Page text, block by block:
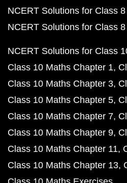
NCERT Solutions for Class
NCERT Solutions for Class
NCERT Solutions for Class
Class 10 Maths Chapter 1
Class 10 Maths Chapter 3
Class 10 Maths Chapter 5
Class 10 Maths Chapter 7
Class 10 Maths Chapter 9
Class 10 Maths Chapter 11
Class 10 Maths Chapter 13